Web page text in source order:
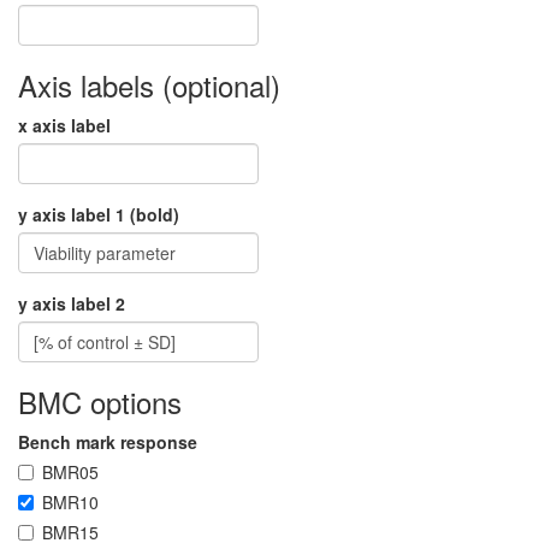
Axis labels (optional)
x axis label
y axis label 1 (bold)
y axis label 2
BMC options
Bench mark response
BMR05
BMR10
BMR15